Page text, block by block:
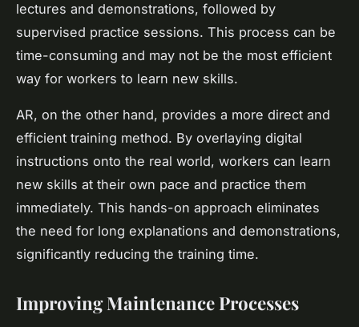
lectures and demonstrations, followed by
supervised practice sessions. This process can be
time-consuming and may not be the most efficient
way for workers to learn new skills.
AR, on the other hand, provides a more direct and
efficient training method. By overlaying digital
instructions onto the real world, workers can learn
new skills at their own pace and practice them
immediately. This hands-on approach eliminates
the need for long explanations and demonstrations,
significantly reducing the training time.
Improving Maintenance Processes